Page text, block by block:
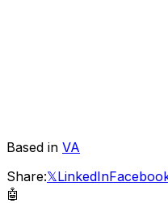
Based in VA
Share:𝕏LinkedIn
🤖